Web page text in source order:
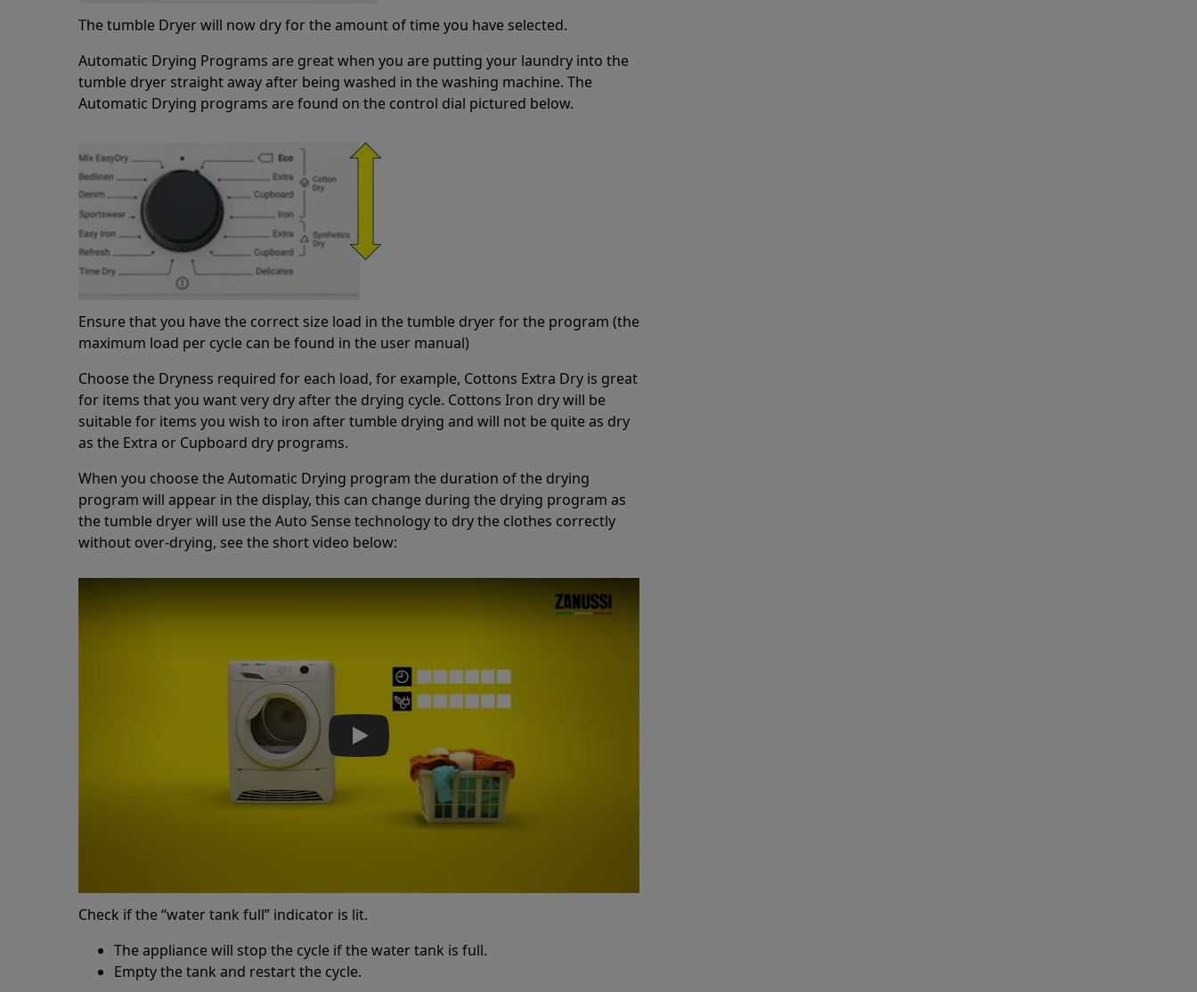
The tumble Dryer will now dry for the amount of time you have selected.
Automatic Drying Programs are great when you are putting your laundry into the
tumble dryer straight away after being washed in the washing machine. The
Automatic Drying programs are found on the control dial pictured below.
Ensure that you have the correct size load in the tumble dryer for the program (the
maximum load per cycle can be found in the user manual)
Choose the Dryness required for each load, for example, Cottons Extra Dry is great
for items that you want very dry after the drying cycle. Cottons Iron dry will be
suitable for items you wish to iron after tumble drying and will not be quite as dry
as the Extra or Cupboard dry programs.
When you choose the Automatic Drying program the duration of the drying
program will appear in the display, this can change during the drying program as
the tumble dryer will use the Auto Sense technology to dry the clothes correctly
without over-drying, see the short video below:
Play
Check if the “water tank full” indicator is lit.
The appliance will stop the cycle if the water tank is full.
Empty the tank and restart the cycle.